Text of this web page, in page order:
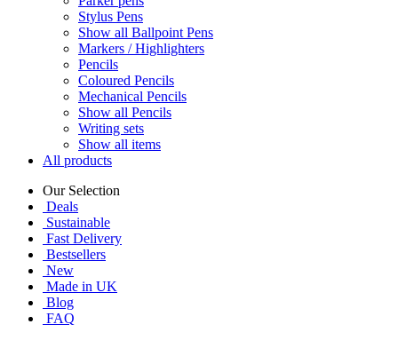
Stylus Pens
Show all Ballpoint Pens
Markers / Highlighters
Pencils
Coloured Pencils
Mechanical Pencils
Show all Pencils
Writing sets
Show all items
All products
Our Selection
Deals
Sustainable
Fast Delivery
Bestsellers
New
Made in UK
Blog
FAQ